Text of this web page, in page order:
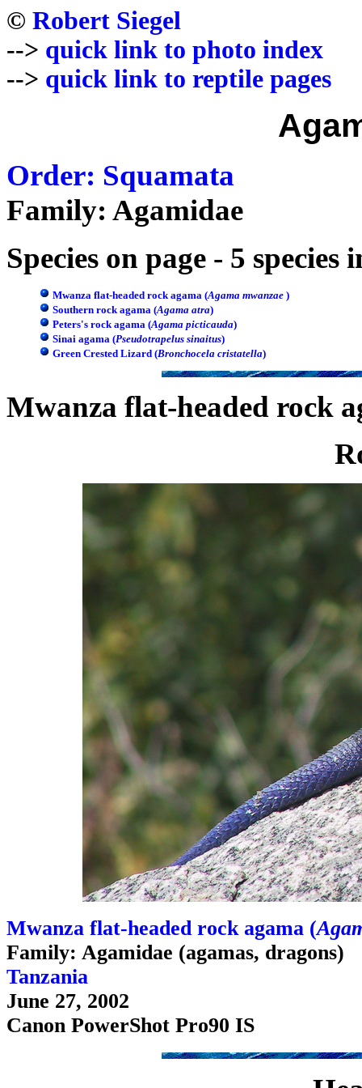
© Robert Siegel
--> quick link to photo index
--> quick link to reptile pages
Order: Squamata
Family: Agamidae
Species on page - 5 species
Mwanza flat-headed rock agama (Agama mwanzae )
Southern rock agama (Agama atra)
Peters's rock agama (Agama picticauda)
Sinai agama (Pseudotrapelus sinaitus)
Green Crested Lizard (Bronchocela cristatella)
Mwanza flat-headed rock
Mwanza flat-headed rock agama (
Family: Agamidae (agamas, dragons)
Tanzania
June 27, 2002
Canon PowerShot Pro90 IS